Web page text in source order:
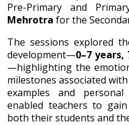
Pre-Primary and
Mehrotra for the
The sessions explored
development—0–7 years,
—highlighting the
milestones associated
examples and
enabled teachers to
both their students and